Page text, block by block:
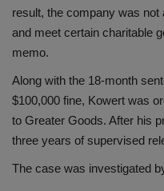
result, the company was
and meet certain charitable
memo.
Along with the 18-month
$100,000 fine, Kowert was
to Greater Goods. After his
three years of supervised
The case was investigated